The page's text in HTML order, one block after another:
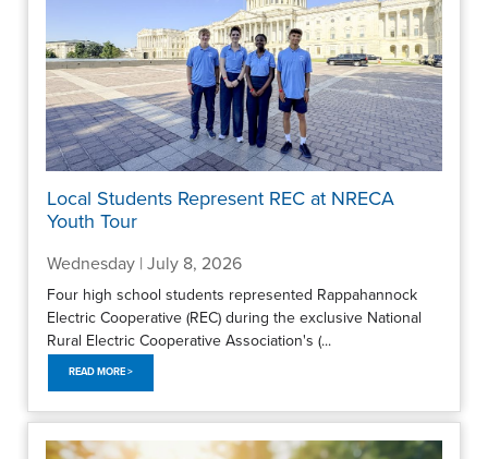
Local Students Represent REC at NRECA
Youth Tour
Wednesday | July 8, 2026
Four high school students represented Rappahannock
Electric Cooperative (REC) during the exclusive National
Rural Electric Cooperative Association's (...
READ MORE >